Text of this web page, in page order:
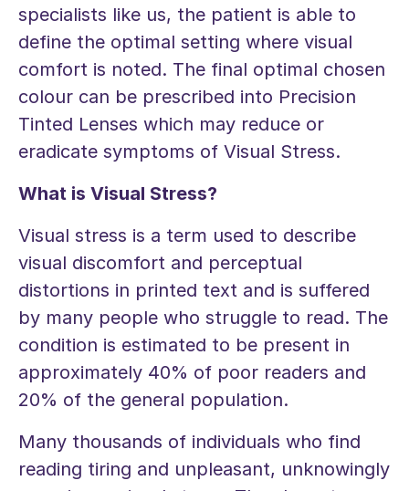
specialists like us, the patient is able to
define the optimal setting where visual
comfort is noted. The final optimal chosen
colour can be prescribed into Precision
Tinted Lenses which may reduce or
eradicate symptoms of Visual Stress.
What is Visual Stress?
Visual stress is a term used to describe
visual discomfort and perceptual
distortions in printed text and is suffered
by many people who struggle to read. The
condition is estimated to be present in
approximately 40% of poor readers and
20% of the general population.
Many thousands of individuals who find
reading tiring and unpleasant, unknowingly